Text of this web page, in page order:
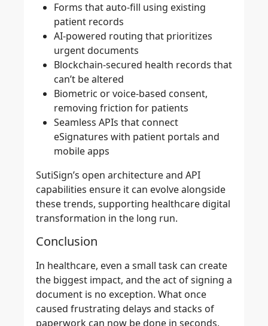
Forms that auto-fill using existing
patient records
AI-powered routing that prioritizes
urgent documents
Blockchain-secured health records that
can’t be altered
Biometric or voice-based consent,
removing friction for patients
Seamless APIs that connect
eSignatures with patient portals and
mobile apps
SutiSign’s open architecture and API
capabilities ensure it can evolve alongside
these trends, supporting healthcare digital
transformation in the long run.
Conclusion
In healthcare, even a small task can create
the biggest impact, and the act of signing a
document is no exception. What once
caused frustrating delays and stacks of
paperwork can now be done in seconds,